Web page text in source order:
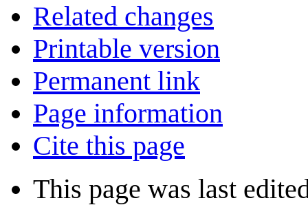
Related changes
Printable version
Permanent link
Page information
Cite this page
This page was last